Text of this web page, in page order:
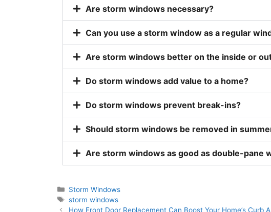
Are storm windows necessary?
Can you use a storm window as a regular
Are storm windows better on the inside or
Do storm windows add value to a home?
Do storm windows prevent break-ins?
Should storm windows be removed in
Are storm windows as good as double-pane
Storm Windows
storm windows
How Front Door Replacement Can Boost Your Home’s Curb